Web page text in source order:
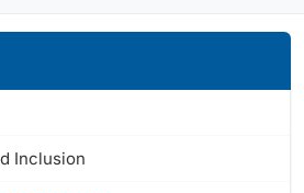
Inclusion